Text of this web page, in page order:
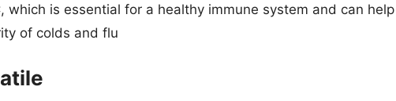
which is essential for a healthy immune system and can
of colds and flu